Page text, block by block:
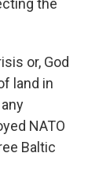
the
or, God
land in
NATO
Baltic